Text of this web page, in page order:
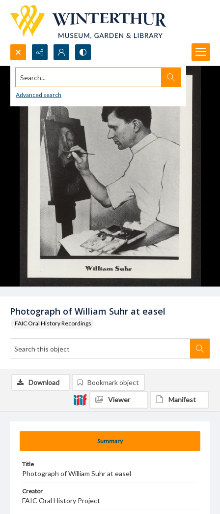
Search...
Advanced search
Photograph of William Suhr at easel
FAIC Oral History Recordings
Summary
Title
Photograph of William Suhr at easel
Creator
FAIC Oral History Project
Download Bookmark object
Viewer Manifest